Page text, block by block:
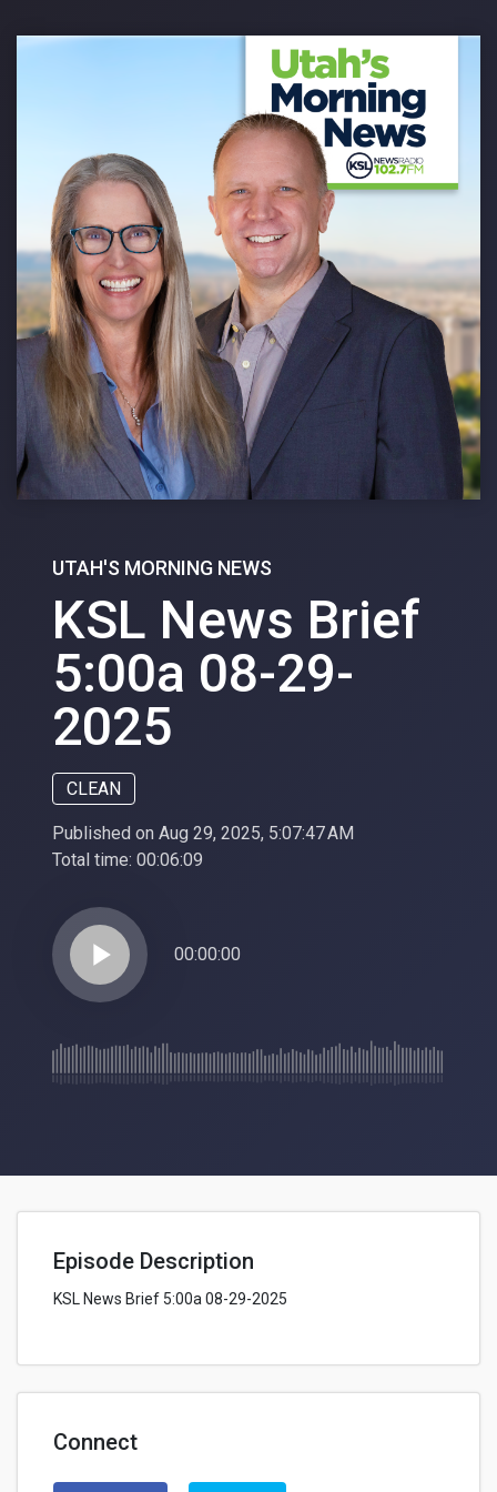
UTAH'S MORNING NEWS
KSL News Brief
5:00a 08-29-
2025
CLEAN
Published on Aug 29, 2025, 5:07:47 AM
Total time: 00:06:09
play_arrow 00:00:00
Episode Description
KSL News Brief 5:00a 08-29-2025
Connect